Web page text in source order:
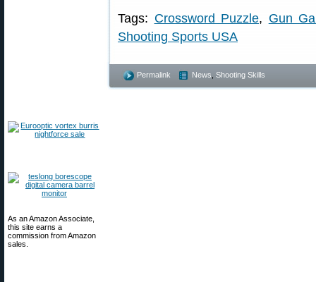
As an Amazon Associate,
this site earns a
commission from Amazon
sales.
Tags: Crossword Puzzle, Gun
Shooting Sports USA
Permalink News Shooting Skills